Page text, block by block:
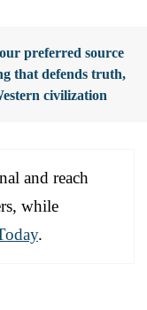
preferred source
that defends truth,
civilization
and reach
while
.